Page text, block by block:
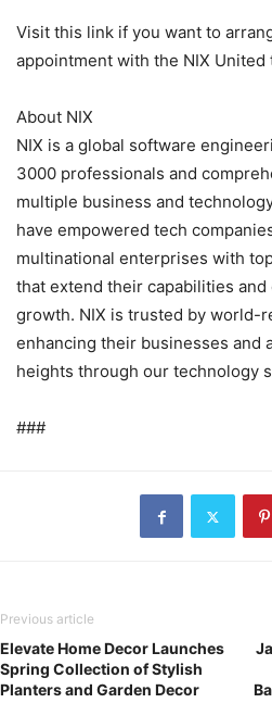
Visit this link if you want to
appointment with the NIX United
About NIX
NIX is a global software
3000 professionals and
multiple business and
have empowered tech
multinational enterprises with
that extend their capabilities
growth. NIX is trusted by world-
enhancing their businesses and
heights through our technology
###
Previous article
Elevate Home Decor Launches
Spring Collection of Stylish
Planters and Garden Decor